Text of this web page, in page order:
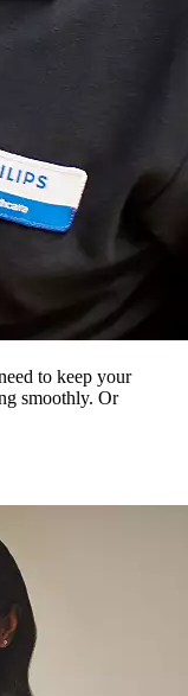
to keep your
smoothly. Or